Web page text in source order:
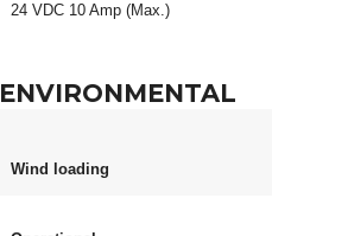
24 VDC 10 Amp (Max.)
ENVIRONMENTAL
Wind loading